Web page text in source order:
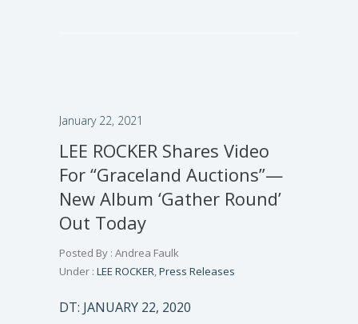
January 22, 2021
LEE ROCKER Shares Video
For “Graceland Auctions”—
New Album ‘Gather Round’
Out Today
Posted By : Andrea Faulk
Under : LEE ROCKER,Press Releases
DT: JANUARY 22, 2020